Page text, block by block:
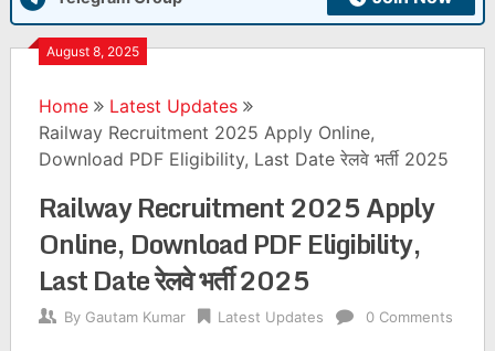
August 8, 2025
Home
Latest Updates
Railway Recruitment 2025 Apply Online,
Download PDF Eligibility, Last Date रेलवे भर्ती 2025
Railway Recruitment 2025 Apply
Online, Download PDF Eligibility,
Last Date रेलवे भर्ती 2025
By Gautam Kumar Latest Updates 0 Comments